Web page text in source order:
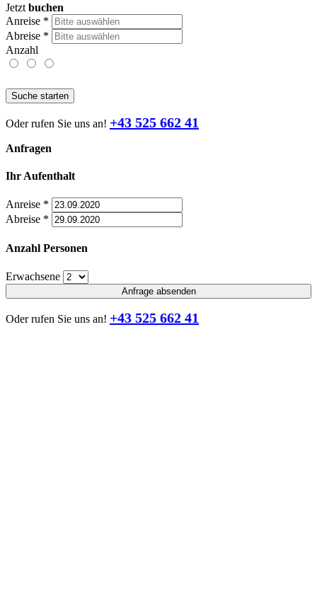
Jetzt buchen
Anreise *
Abreise *
Anzahl
Suche starten
Oder rufen Sie uns an! +43 525 662 41
Anfragen
Ihr Aufenthalt
Anreise *
Abreise *
Anzahl Personen
Erwachsene
Anfrage absenden
Oder rufen Sie uns an! +43 525 662 41